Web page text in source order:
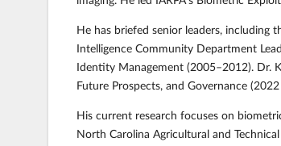
He has briefed senior leaders, including
Intelligence Community Department
Identity Management (2005–2012). Dr.
Future Prospects, and Governance
His current research focuses on
North Carolina Agricultural and